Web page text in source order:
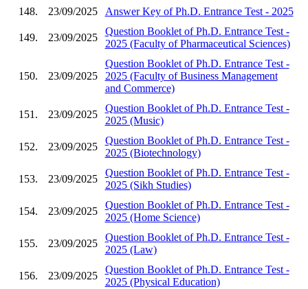
148.
23/09/2025 Answer Key of Ph.D. Entrance Test - 2025
149. 23/09/2025
Question Booklet of Ph.D. Entrance Test -
2025 (Faculty of Pharmaceutical Sciences)
150. 23/09/2025
Question Booklet of Ph.D. Entrance Test -
2025 (Faculty of Business Management
and Commerce)
151. 23/09/2025
Question Booklet of Ph.D. Entrance Test -
2025 (Music)
152. 23/09/2025
Question Booklet of Ph.D. Entrance Test -
2025 (Biotechnology)
153. 23/09/2025
Question Booklet of Ph.D. Entrance Test -
2025 (Sikh Studies)
154. 23/09/2025
Question Booklet of Ph.D. Entrance Test -
2025 (Home Science)
155. 23/09/2025
Question Booklet of Ph.D. Entrance Test -
2025 (Law)
156. 23/09/2025
Question Booklet of Ph.D. Entrance Test -
2025 (Physical Education)